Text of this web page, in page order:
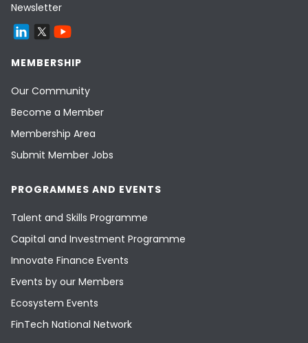
Newsletter
MEMBERSHIP
Our Community
Become a Member
Membership Area
Submit Member Jobs
PROGRAMMES AND EVENTS
Talent and Skills Programme
Capital and Investment Programme
Innovate Finance Events
Events by our Members
Ecosystem Events
FinTech National Network